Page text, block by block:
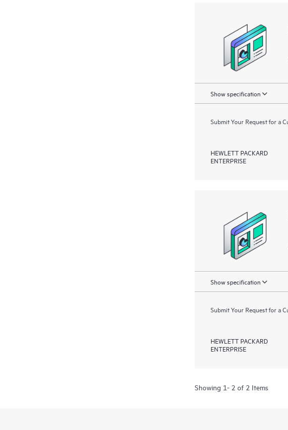
Show specification
Submit Your Request for a
HEWLETT PACKARD
ENTERPRISE
Show specification
Submit Your Request for a
HEWLETT PACKARD
ENTERPRISE
Showing 1- 2 of 2 Items